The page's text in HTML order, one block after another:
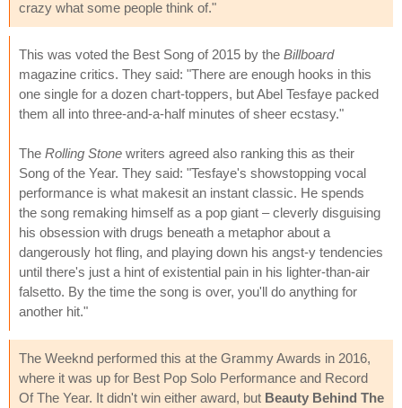
crazy what some people think of."
This was voted the Best Song of 2015 by the Billboard
magazine critics. They said: "There are enough hooks in this
one single for a dozen chart-toppers, but Abel Tesfaye packed
them all into three-and-a-half minutes of sheer ecstasy."
The Rolling Stone writers agreed also ranking this as their
Song of the Year. They said: "Tesfaye's showstopping vocal
performance is what makesit an instant classic. He spends
the song remaking himself as a pop giant – cleverly disguising
his obsession with drugs beneath a metaphor about a
dangerously hot fling, and playing down his angst-y tendencies
until there's just a hint of existential pain in his lighter-than-air
falsetto. By the time the song is over, you'll do anything for
another hit."
The Weeknd performed this at the Grammy Awards in 2016,
where it was up for Best Pop Solo Performance and Record
Of The Year. It didn't win either award, but Beauty Behind The